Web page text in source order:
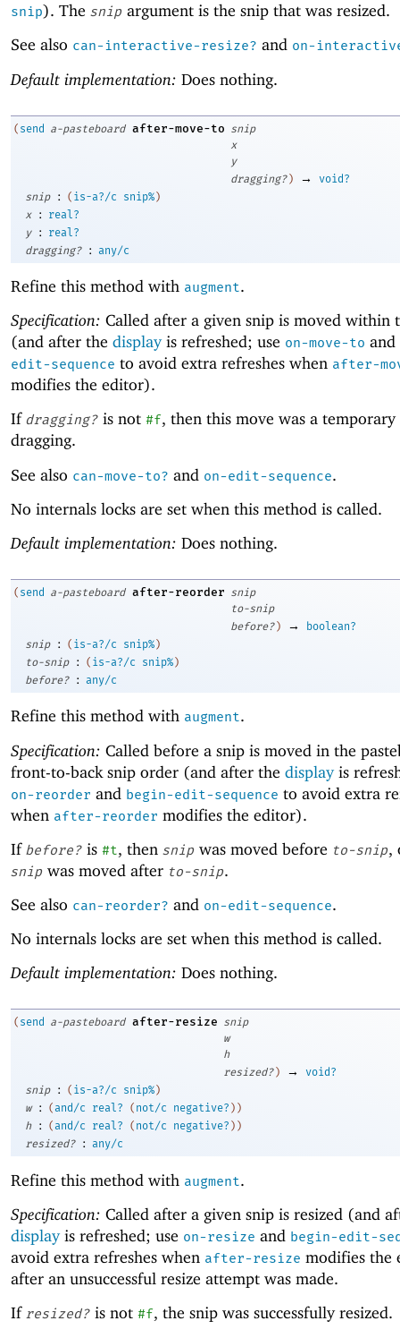
snip). The snip argument is the snip that was resized.
See also can-interactive-resize? and on-
Default implementation: Does nothing.
( send a-pasteboard after-move-to snip
x
y
dragging? ) →
void?
snip
: ( is-a?/c snip% )
x
:
real?
y
:
real?
dragging?
: any/c
Refine this method with augment.
Specification: Called after a given snip is moved within
(and after the displayis refreshed; use on-move-to and
edit-sequence to avoid extra refreshes when after-
modifies the editor).
If dragging? is not #f, then this move was a
dragging.
See also can-move-to? and on-edit-sequence.
No internals locks are set when this method is called.
Default implementation: Does nothing.
( send a-pasteboard after-reorder snip
to-snip
before? ) →
boolean?
snip
: ( is-a?/c snip% )
to-snip
: ( is-a?/c snip% )
before?
: any/c
Refine this method with augment.
Specification: Called before a snip is moved in the
front-to-back snip order (and after the displayis
on-reorder and begin-edit-sequence to avoid extra
when after-reorder modifies the editor).
If before? is #t, then snip was moved before to-snip,
snip was moved after to-snip.
See also can-reorder? and on-edit-sequence.
No internals locks are set when this method is called.
Default implementation: Does nothing.
( send a-pasteboard after-resize snip
w
h
resized? ) →
void?
snip
: ( is-a?/c snip% )
w
: ( and/c real? ( not/c negative? ) )
h
: (and/c real? ( not/c negative? ) )
resized?
: any/c
Refine this method with augment.
Specification: Called after a given snip is resized (and
displayis refreshed; use on-resize and begin-edit-
avoid extra refreshes when after-resize modifies the
after an unsuccessful resize attempt was made.
If resized? is not #f, the snip was successfully resized.